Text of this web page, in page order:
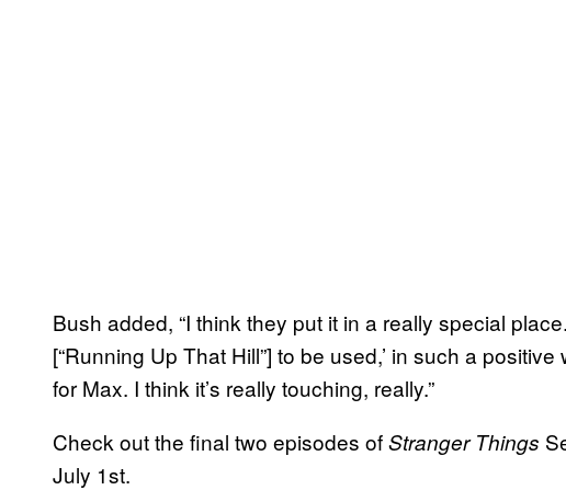
Bush added, “I think they put it in a really special
[“Running Up That Hill”] to be used,’ in such a
for Max. I think it’s really touching, really.”
Check out the final two episodes ofStranger Things
July 1st.